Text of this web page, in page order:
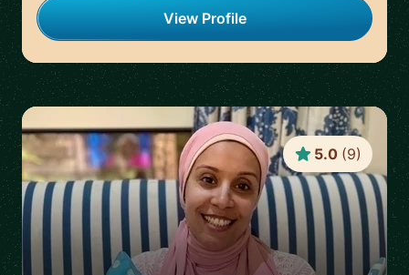
View Profile
5.0 (9)